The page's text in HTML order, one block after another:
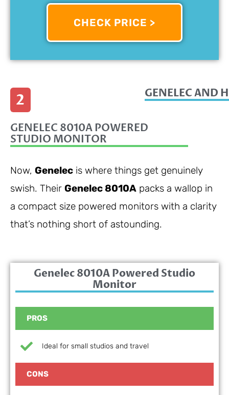
CHECK PRICE >
2 GENELEC AND
GENELEC 8010A POWERED
STUDIO MONITOR
Now, Genelec is where things get genuinely
swish. Their Genelec 8010A packs a wallop in
a compact size powered monitors with a clarity
that’s nothing short of astounding.
Genelec 8010A Powered Studio
Monitor
PROS
Ideal for small studios and travel
CONS